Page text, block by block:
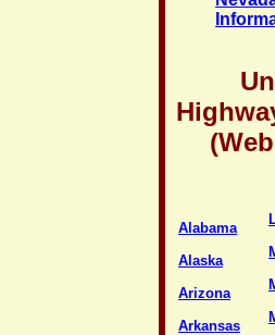
Alabama
Alaska
Arizona
Arkansas